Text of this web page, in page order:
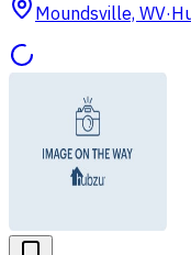
Moundsville, WV·